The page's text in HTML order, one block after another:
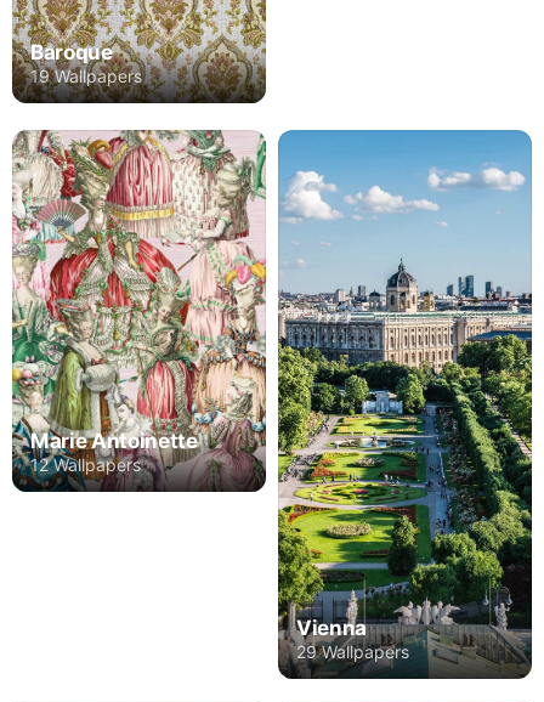
Baroque
19 Wallpapers
Marie Antoinette
12 Wallpapers
Vienna
29 Wallpapers